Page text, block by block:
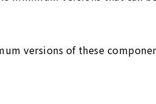
versions of these